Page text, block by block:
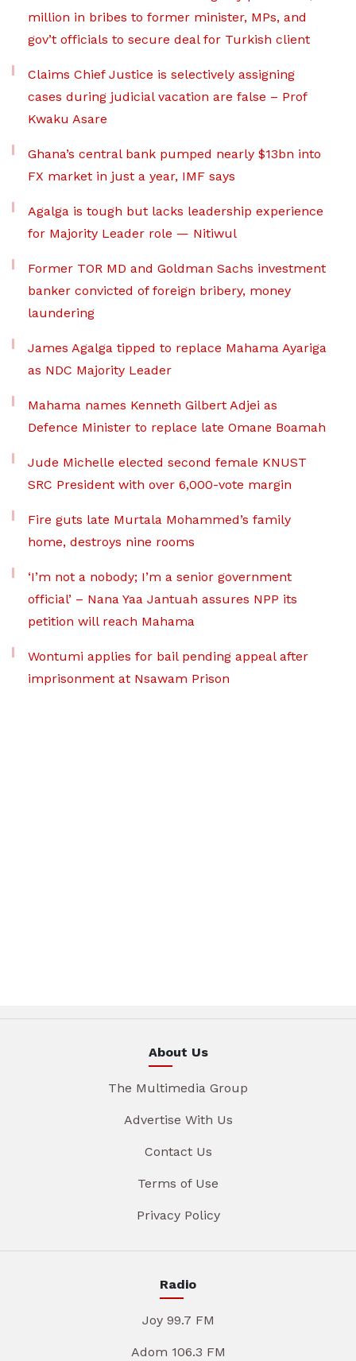
million in bribes to former minister, MPs, and
gov’t officials to secure deal for Turkish client
Claims Chief Justice is selectively assigning
cases during judicial vacation are false – Prof
Kwaku Asare
Ghana’s central bank pumped nearly $13bn into
FX market in just a year, IMF says
Agalga is tough but lacks leadership experience
for Majority Leader role — Nitiwul
Former TOR MD and Goldman Sachs investment
banker convicted of foreign bribery, money
laundering
James Agalga tipped to replace Mahama Ayariga
as NDC Majority Leader
Mahama names Kenneth Gilbert Adjei as
Defence Minister to replace late Omane Boamah
Jude Michelle elected second female KNUST
SRC President with over 6,000-vote margin
Fire guts late Murtala Mohammed’s family
home, destroys nine rooms
‘I’m not a nobody; I’m a senior government
official’ – Nana Yaa Jantuah assures NPP its
petition will reach Mahama
Wontumi applies for bail pending appeal after
imprisonment at Nsawam Prison
About Us
The Multimedia Group
Advertise With Us
Contact Us
Terms of Use
Privacy Policy
Radio
Joy 99.7 FM
Adom 106.3 FM